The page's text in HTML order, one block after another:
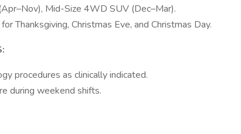
Mid-Size 4WD SUV (Dec–Mar).
Thanksgiving, Christmas Eve, and Christmas Day.
procedures as clinically indicated.
during weekend shifts.